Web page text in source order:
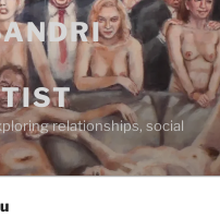
relationships, social